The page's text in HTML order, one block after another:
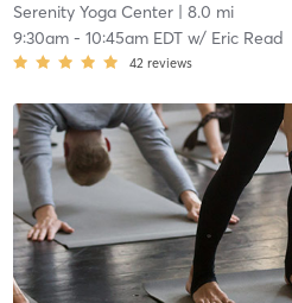
Serenity Yoga Center| 8.0 mi
9:30am- 10:45am EDTw/ Eric Read
42 reviews